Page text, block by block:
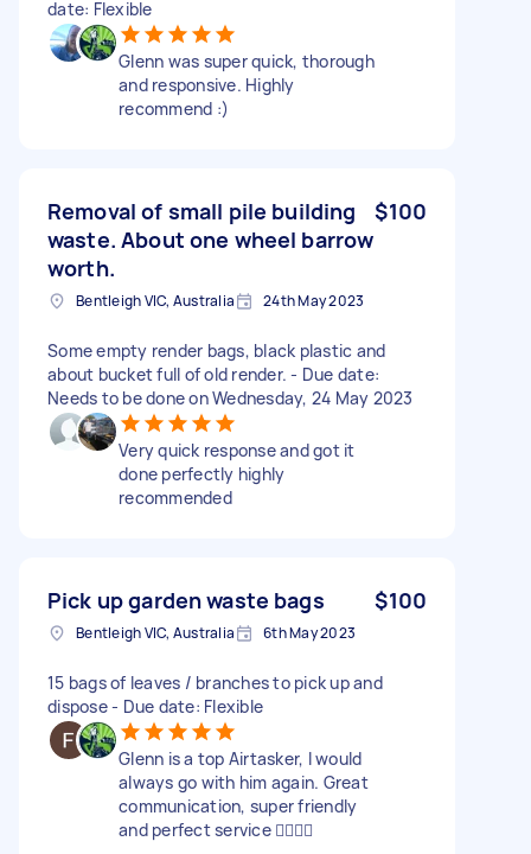
date: Flexible
Glenn was super quick, thorough
and responsive. Highly
recommend :)
Removal of small pile building
waste. About one wheel barrow
worth.
$100
Bentleigh VIC, Australia 24th May 2023
Some empty render bags, black plastic and
about bucket full of old render. - Due date:
Needs to be done on Wednesday, 24 May 2023
Very quick response and got it
done perfectly highly
recommended
Pick up garden waste bags $100
Bentleigh VIC, Australia 6th May 2023
15 bags of leaves / branches to pick up and
dispose - Due date: Flexible
Glenn is a top Airtasker, I would
always go with him again. Great
communication, super friendly
and perfect service 👍🏼👍🏼